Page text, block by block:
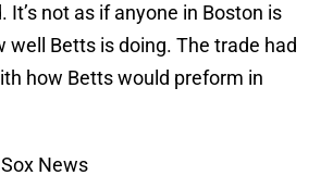
It’s not as if anyone in Boston is
well Betts is doing. The trade had
how Betts would preform in
News